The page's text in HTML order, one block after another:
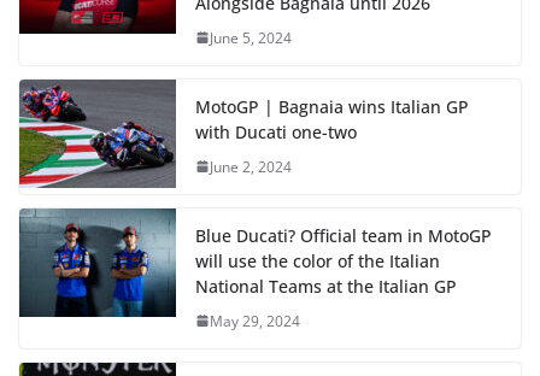
June 5, 2024
MotoGP | Bagnaia wins Italian GP
with Ducati one-two
June 2, 2024
Blue Ducati? Official team in MotoGP
will use the color of the Italian
National Teams at the Italian GP
May 29, 2024